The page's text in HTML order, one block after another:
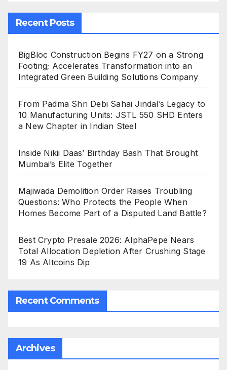
Recent Posts
BigBloc Construction Begins FY27 on a Strong
Footing; Accelerates Transformation into an
Integrated Green Building Solutions Company
From Padma Shri Debi Sahai Jindal’s Legacy to
10 Manufacturing Units: JSTL 550 SHD Enters
a New Chapter in Indian Steel
Inside Nikii Daas’ Birthday Bash That Brought
Mumbai’s Elite Together
Majiwada Demolition Order Raises Troubling
Questions: Who Protects the People When
Homes Become Part of a Disputed Land Battle?
Best Crypto Presale 2026: AlphaPepe Nears
Total Allocation Depletion After Crushing Stage
19 As Altcoins Dip
Recent Comments
Archives